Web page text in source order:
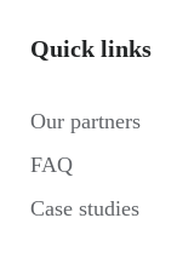
Quick links
Our partners
FAQ
Case studies